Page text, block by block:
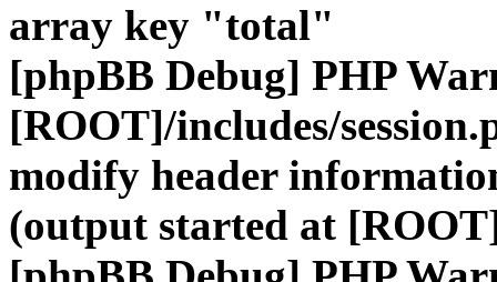
array key "total"
[phpBB Debug] PHP
[ROOT]/includes/
modify header
(output started at